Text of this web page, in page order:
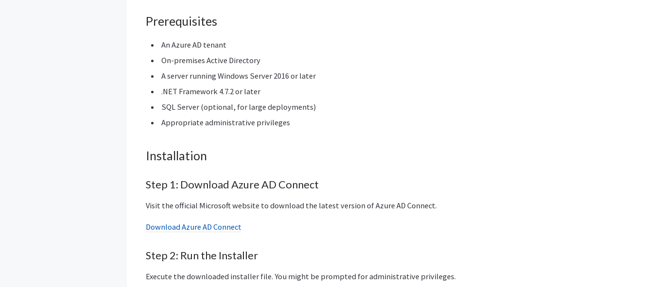
Prerequisites
An Azure AD tenant
On-premises Active Directory
A server running Windows Server 2016 or later
.NET Framework 4.7.2 or later
SQL Server (optional, for large deployments)
Appropriate administrative privileges
Installation
Step 1: Download Azure AD Connect
Visit the official Microsoft website to download the latest version of Azure AD Connect.
Download Azure AD Connect
Step 2: Run the Installer
Execute the downloaded installer file. You might be prompted for administrative privileges.